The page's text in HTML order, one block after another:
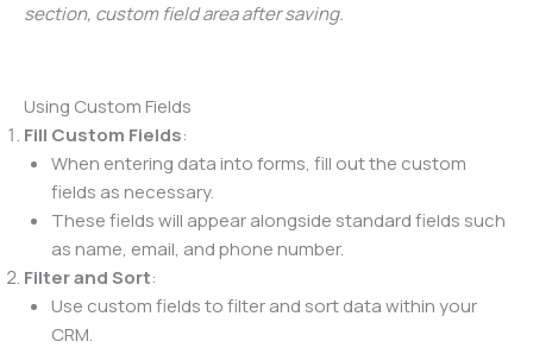
section, custom field area after saving.
Using Custom Fields
Fill Custom Fields:
When entering data into forms, fill out the custom
fields as necessary.
These fields will appear alongside standard fields such
as name, email, and phone number.
Filter and Sort:
Use custom fields to filter and sort data within your
CRM.